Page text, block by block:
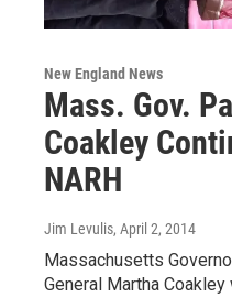
New England News
Mass. Gov.
Coakley
NARH
Jim Levulis, April 2, 2014
Massachusetts
General Martha